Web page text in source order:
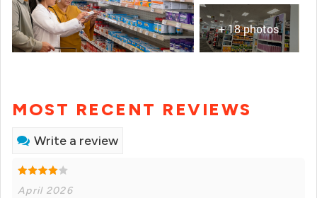
+ 18 photos
MOST RECENT REVIEWS
Write a review
April 2026